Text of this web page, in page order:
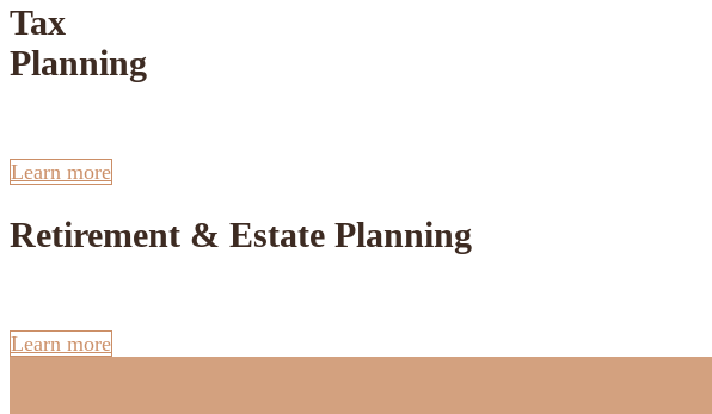
Tax
Planning
Learn more
Retirement & Estate Planning
Learn more